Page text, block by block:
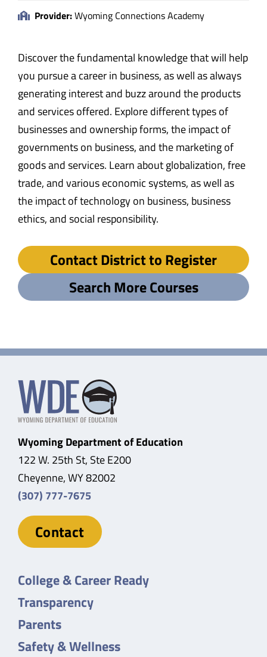
Provider:Wyoming Connections Academy
Discover the fundamental knowledge that will help
you pursue a career in business, as well as always
generating interest and buzz around the products
and services offered. Explore different types of
businesses and ownership forms, the impact of
governments on business, and the marketing of
goods and services. Learn about globalization, free
trade, and various economic systems, as well as
the impact of technology on business, business
ethics, and social responsibility.
Contact District to Register
Search More Courses
Wyoming Department of Education
122 W. 25th St, Ste E200
Cheyenne, WY 82002
(307) 777-7675
Contact
College & Career Ready
Transparency
Parents
Safety & Wellness